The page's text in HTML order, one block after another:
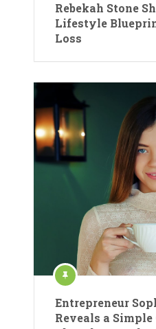
Rebekah Stone
Lifestyle
Loss
Entrepreneur
Reveals a